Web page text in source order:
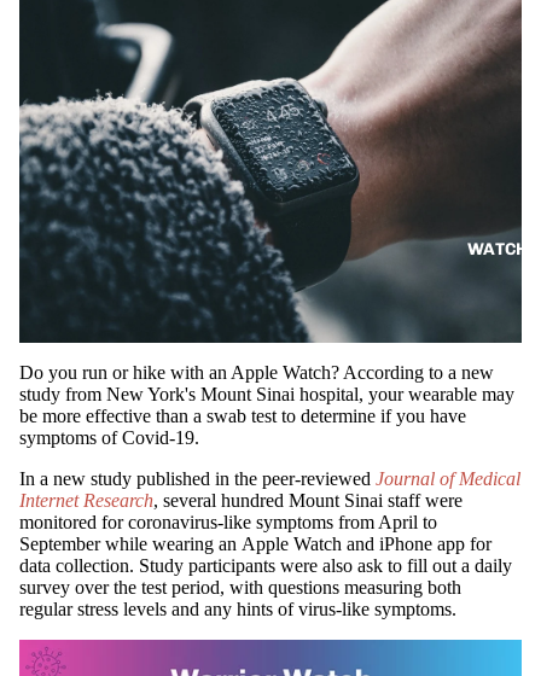
WATCH
Do you run or hike with an Apple Watch? According to a new
study from New York's Mount Sinai hospital, your wearable may
be more effective than a swab test to determine if you have
symptoms of Covid-19.
In a new study published in the peer-reviewed Journal of Medical
Internet Research, several hundred Mount Sinai staff were
monitored for coronavirus-like symptoms from April to
September while wearing an Apple Watch and iPhone app for
data collection. Study participants were also ask to fill out a daily
survey over the test period, with questions measuring both
regular stress levels and any hints of virus-like symptoms.